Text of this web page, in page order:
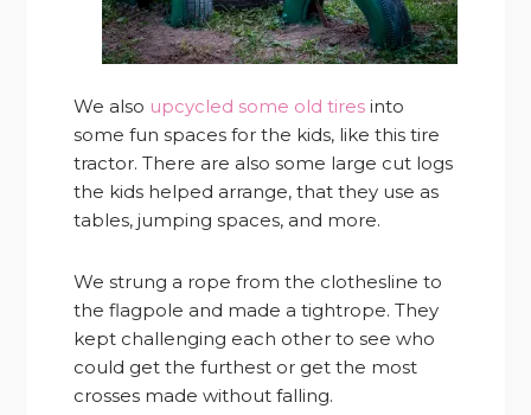
We also upcycled some old tires into
some fun spaces for the kids, like this tire
tractor. There are also some large cut logs
the kids helped arrange, that they use as
tables, jumping spaces, and more.
We strung a rope from the clothesline to
the flagpole and made a tightrope. They
kept challenging each other to see who
could get the furthest or get the most
crosses made without falling.